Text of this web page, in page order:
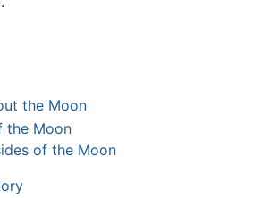
the Moon
the Moon
of the Moon